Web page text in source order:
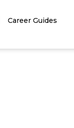
Career Guides